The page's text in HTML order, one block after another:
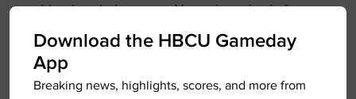
marching band plays now. You ask anybody from
Norfolk State back in the day and they’ll tell you that
we started that. So to hear not only HBCUs but PWIs
(Predominantly White Institutions) like LSU and Ohio
State playing it was crazy.”
Download the HBCU Gameday
App
Breaking news, highlights, scores, and more from